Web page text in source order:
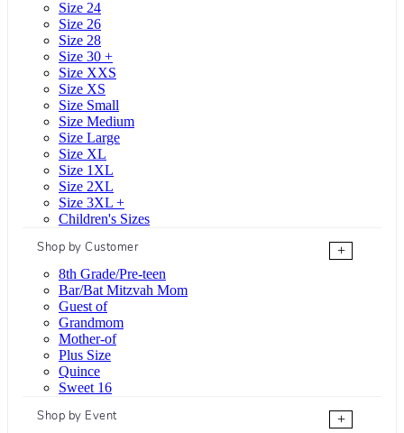
Size 24
Size 26
Size 28
Size 30 +
Size XXS
Size XS
Size Small
Size Medium
Size Large
Size XL
Size 1XL
Size 2XL
Size 3XL +
Children's Sizes
Shop by Customer
+
8th Grade/Pre-teen
Bar/Bat Mitzvah Mom
Guest of
Grandmom
Mother-of
Plus Size
Quince
Sweet 16
Shop by Event
+